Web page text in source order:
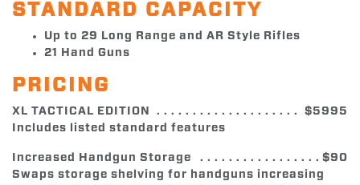
STANDARD CAPACITY
Up to 29 Long Range and AR Style Rifles
21 Hand Guns
PRICING
XL TACTICAL EDITION
$5995
Includes listed standard features
Increased Handgun Storage
$90
Swaps storage shelving for handguns increasing